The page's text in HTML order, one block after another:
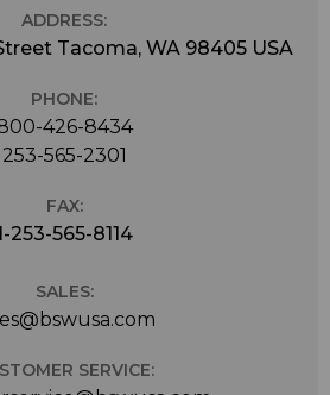
ADDRESS:
Tacoma, WA 98405 USA
PHONE:
426-8434
253-565-2301
FAX:
253-565-8114
SALES:
SERVICE: